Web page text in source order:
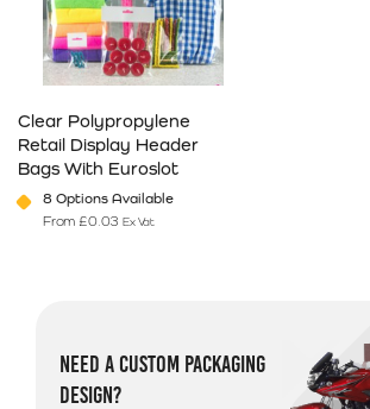
Clear Polypropylene
Retail Display Header
Bags With Euroslot
8 Options Available
From £0.03 Ex Vat
NEED A CUSTOM PACKAGING
DESIGN?